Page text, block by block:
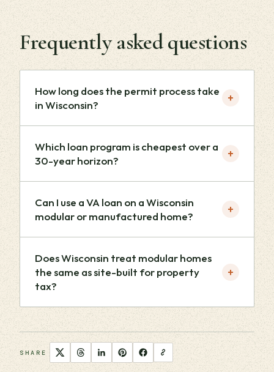
Frequently asked questions
How long does the permit process take
in Wisconsin?
+
Which loan program is cheapest over a
30-year horizon?
+
Can I use a VA loan on a Wisconsin
modular or manufactured home?
+
Does Wisconsin treat modular homes
the same as site-built for property
tax?
+
SHARE